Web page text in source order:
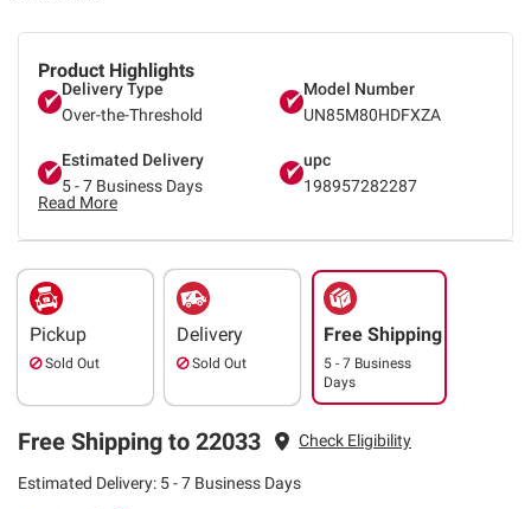
Product Highlights
Delivery Type
Over-the-Threshold
Model Number
UN85M80HDFXZA
Estimated Delivery
5 - 7 Business Days
upc
198957282287
Read More
Pickup
Sold Out
Delivery
Sold Out
Free Shipping
5 - 7 Business
Days
Free Shipping to 22033 Check Eligibility
Estimated Delivery: 5 - 7 Business Days